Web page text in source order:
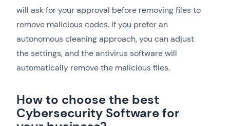
will ask for your approval before removing files to
remove malicious codes. If you prefer an
autonomous cleaning approach, you can adjust
the settings, and the antivirus software will
automatically remove the malicious files.
How to choose the best
Cybersecurity Software for